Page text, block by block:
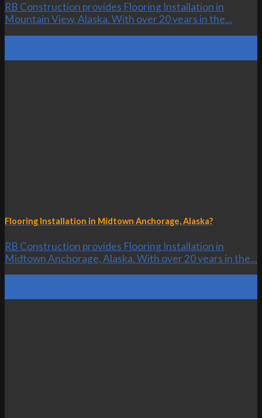
RB Construction provides Flooring Installation in
Mountain View, Alaska. With over 20 years in the...
Flooring Installation in Midtown Anchorage, Alaska?
RB Construction provides Flooring Installation in
Midtown Anchorage, Alaska. With over 20 years in the...